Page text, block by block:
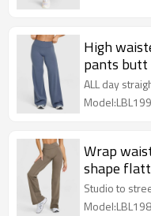
High
pants
ALL day
Model:LBL199
Wrap
shape
Studio to
Model:LBL198